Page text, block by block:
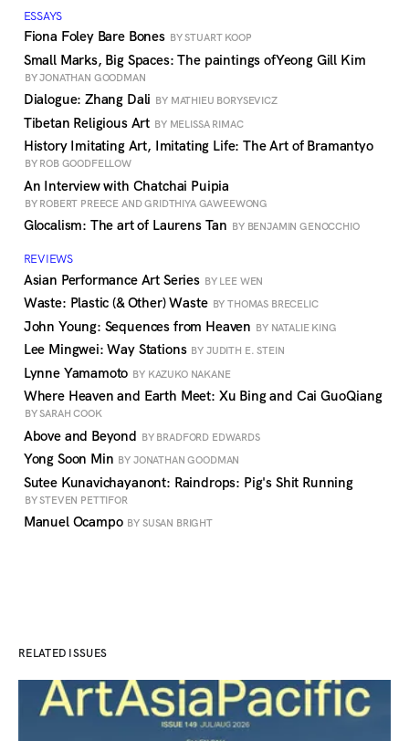
ESSAYS
Fiona Foley Bare Bones BY STUART KOOP
Small Marks, Big Spaces: The paintings ofYeong Gill Kim
BY JONATHAN GOODMAN
Dialogue: Zhang Dali BY MATHIEU BORYSEVICZ
Tibetan Religious Art BY MELISSA RIMAC
History Imitating Art, Imitating Life: The Art of Bramantyo
BY ROB GOODFELLOW
An Interview with Chatchai Puipia
BY ROBERT PREECE AND GRIDTHIYA GAWEEWONG
Glocalism: The art of Laurens Tan BY BENJAMIN GENOCCHIO
REVIEWS
Asian Performance Art Series BY LEE WEN
Waste: Plastic (& Other) Waste BY THOMAS BRECELIC
John Young: Sequences from Heaven BY NATALIE KING
Lee Mingwei: Way Stations BY JUDITH E. STEIN
Lynne Yamamoto BY KAZUKO NAKANE
Where Heaven and Earth Meet: Xu Bing and Cai GuoQiang
BY SARAH COOK
Above and Beyond BY BRADFORD EDWARDS
Yong Soon Min BY JONATHAN GOODMAN
Sutee Kunavichayanont: Raindrops: Pig's Shit Running
BY STEVEN PETTIFOR
Manuel Ocampo BY SUSAN BRIGHT
RELATED ISSUES